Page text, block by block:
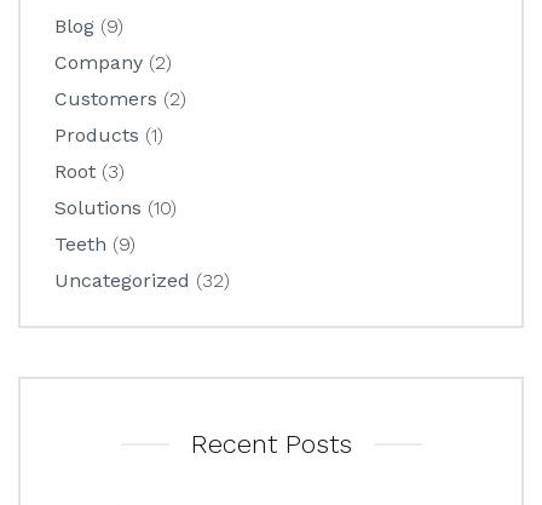
Blog (9)
Company (2)
Customers (2)
Products (1)
Root (3)
Solutions (10)
Teeth (9)
Uncategorized (32)
Recent Posts